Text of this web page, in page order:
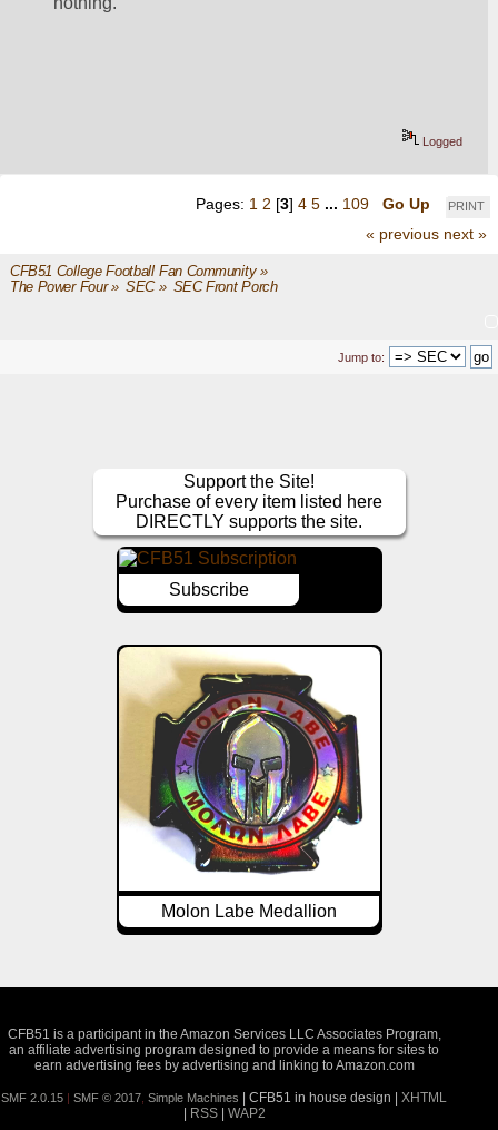
Logged
PRINT
Pages: 1 2 [3] 4 5 ... 109
Go Up
« previous next »
CFB51 College Football Fan Community»
The Power Four» SEC» SEC Front Porch
Jump to:
Support the Site!
Purchase of every item listed here
DIRECTLY supports the site.
Subscribe
Molon Labe Medallion
CFB51 is a participant in the Amazon Services LLC Associates Program,
an affiliate advertising program designed to provide a means for sites to
earn advertising fees by advertising and linking to Amazon.com
SMF 2.0.15 |SMF © 2017 ,Simple Machines | CFB51 in house design |XHTML
| RSS| WAP2